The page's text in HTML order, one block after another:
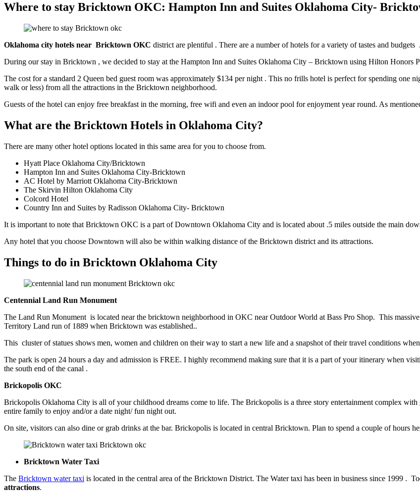
Where to stay Bricktown OKC: Hampton Inn and Suites Oklahoma City-
Oklahoma city hotels near Bricktown OKC district are plentiful . There are a number of hotels for a variety of tastes and budgets .
During our stay in Bricktown , we decided to stay at the Hampton Inn and Suites Oklahoma City – Bricktown using Hilton Honors
The cost for a standard 2 Queen bed guest room was approximately $134 per night . This no frills hotel is perfect for spending one
walk or less) from all the attractions in the Bricktown neighborhood.
Guests of the hotel can enjoy free breakfast in the morning, free wifi and even an indoor pool for enjoyment year round. As
What are the Bricktown Hotels in Oklahoma City?
There are many other hotel options located in this same area for you to choose from.
Hyatt Place Oklahoma City/Bricktown
Hampton Inn and Suites Oklahoma City-Bricktown
AC Hotel by Marriott Oklahoma City-Bricktown
The Skirvin Hilton Oklahoma City
Colcord Hotel
Country Inn and Suites by Radisson Oklahoma City- Bricktown
It is important to note that Bricktown OKC is a part of Downtown Oklahoma City and is located about .5 miles outside the main
Any hotel that you choose Downtown will also be within walking distance of the Bricktown district and its attractions.
Things to do in Bricktown Oklahoma City
Centennial Land Run Monument
The Land Run Monument is located near the bricktown neighborhood in OKC near Outdoor World at Bass Pro Shop. This
Territory Land run of 1889 when Bricktown was established..
This cluster of statues shows men, women and children on their way to start a new life and a snapshot of their travel conditions
The park is open 24 hours a day and admission is FREE. I highly recommend making sure that it is a part of your itinerary when
the south end of the canal .
Brickopolis OKC
Brickopolis Oklahoma City is all of your childhood dreams come to life. The Brickopolis is a three story entertainment complex with
entire family to enjoy and/or a date night/ fun night out.
On site, visitors can also dine or grab drinks at the bar. Brickopolis is located in central Bricktown. Plan to spend a couple of hours
Bricktown Water Taxi
The Bricktown water taxi is located in the central area of the Bricktown District. The Water taxi has been in business since 1999 .
attractions.